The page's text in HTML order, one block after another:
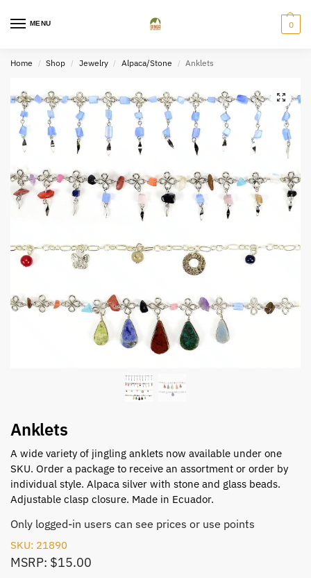
MENU 0
Home / Shop / Jewelry / Alpaca/Stone / Anklets
Anklets
A wide variety of jingling anklets now available under one
SKU. Order a package to receive an assortment or order by
individual style. Alpaca silver with stone and glass beads.
Adjustable clasp closure. Made in Ecuador.
Only logged-in users can see prices or use points
SKU: 21890
MSRP: $15.00